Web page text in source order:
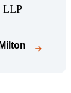
LLP(Opens Bio
Milton